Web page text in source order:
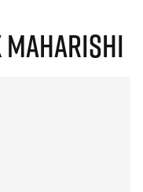
MAHARISHI